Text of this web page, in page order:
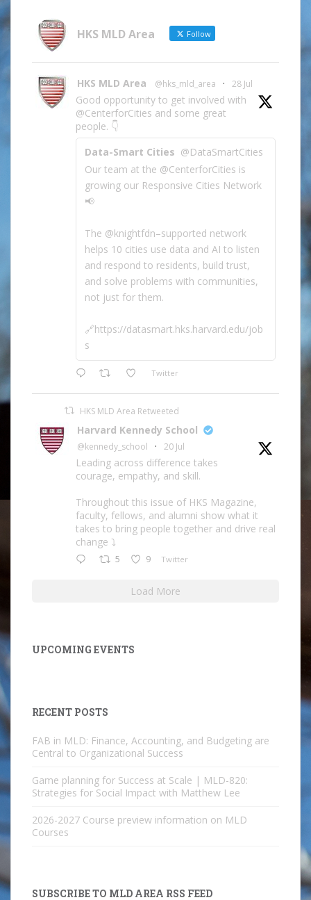
Category HKS MLD Area Follow
HKS MLD Area @hks_mld_area · 28 Jul
Good opportunity to get involved with
@CenterforCities and some great
people. 👇
Data-Smart Cities @DataSmartCities
Our team at the @CenterforCities is
growing our Responsive Cities Network
📢
The @knightfdn–supported network
helps 10 cities use data and AI to listen
and respond to residents, build trust,
and solve problems with communities,
not just for them.
🔗https://datasmart.hks.harvard.edu/job
s
Twitter
HKS MLD Area Retweeted
Harvard Kennedy School
@kennedy_school · 20 Jul
Leading across difference takes
courage, empathy, and skill.
Throughout this issue of HKS Magazine,
faculty, fellows, and alumni show what it
takes to bring people together and drive real
change ⤵️
5 9 Twitter
Load More
UPCOMING EVENTS
RECENT POSTS
FAB in MLD: Finance, Accounting, and Budgeting are
Central to Organizational Success
Game planning for Success at Scale | MLD-820:
Strategies for Social Impact with Matthew Lee
2026-2027 Course preview information on MLD
Courses
SUBSCRIBE TO MLD AREA RSS FEED